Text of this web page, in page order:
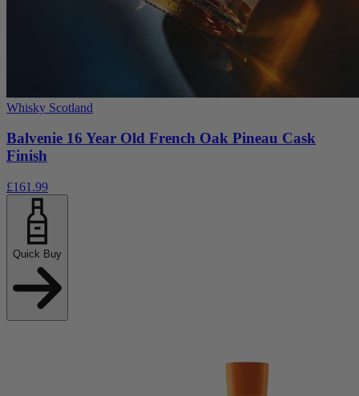
Whisky Scotland
Balvenie 16 Year Old French Oak Pineau Cask
Finish
£161.99
Quick Buy